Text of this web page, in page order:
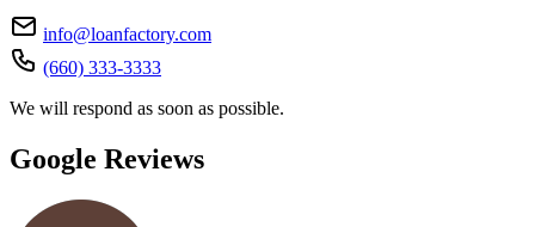
info@loanfactory.com
(660) 333-3333
We will respond as soon as possible.
Google Reviews